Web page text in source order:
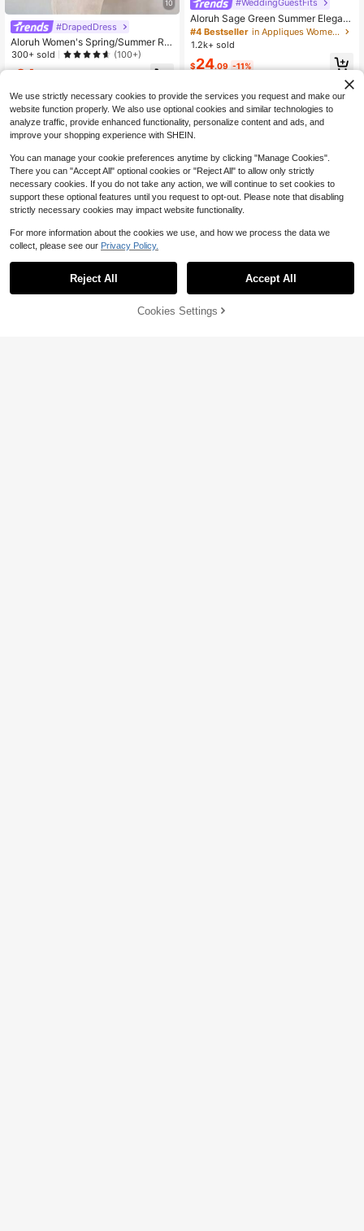
10
#DrapedDress
Aloruh Women's Spring/Summer Re
sort Wrap Asymmetric Flounce Sup
er Long Fish Tail Tight Bodycon Dre
300+ sold (100+)
24
#WeddingGuestFits
Aloruh Sage Green Summer Elegant
Beach Vacation Holiday Dress,Wom
en's Plunging Neckline V-Neck Lon
Buckle Decoration
#4 Bestseller
in Appliques Women Dresses
1.2k+ sold
$24.09 -11%
56% OFF! Add to Cart
We use strictly necessary cookies to provide the services you request and make our
website function properly. We also use optional cookies and similar technologies to
analyze traffic, provide enhanced functionality, personalize content and ads, and
improve your shopping experience with SHEIN.
You can manage your cookie preferences anytime by clicking "Manage Cookies".
There you can "Accept All" optional cookies or "Reject All" to allow only strictly
necessary cookies. If you do not take any action, we will continue to set cookies to
support these optional features until you request to opt-out. Please note that disabling
strictly necessary cookies may impact website functionality.
For more information about the cookies we use, and how we process the data we
collect, please see our Privacy Policy.
Reject All Accept All
Cookies Settings